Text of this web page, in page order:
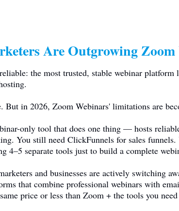
Are Outgrowing Zoom
the most trusted, stable webinar
But in 2026, Zoom Webinars' limitations are
only tool that does one thing — hosts
You still need ClickFunnels for sales
4–5 separate tools just to build a complete
and businesses are actively switching
that combine professional webinars with
price or less than Zoom + the tools you need